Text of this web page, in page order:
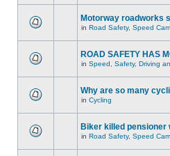
Motorway roadworks
in Road Safety, Speed
ROAD SAFETY HAS
in Speed, Safety, Driving
Why are so many
in Cycling
Biker killed pensioner
in Road Safety, Speed